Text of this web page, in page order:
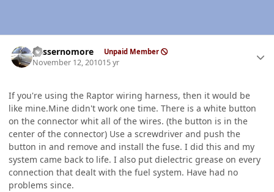
gassernomore Unpaid Member
November 12, 201015 yr
If you're using the Raptor wiring harness, then it would be
like mine.Mine didn't work one time. There is a white button
on the connector whit all of the wires. (the button is in the
center of the connector) Use a screwdriver and push the
button in and remove and install the fuse. I did this and my
system came back to life. I also put dielectric grease on every
connection that dealt with the fuel system. Have had no
problems since.